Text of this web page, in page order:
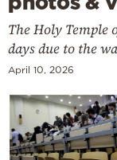
The Holy Temple
days due to the
April 10, 2026